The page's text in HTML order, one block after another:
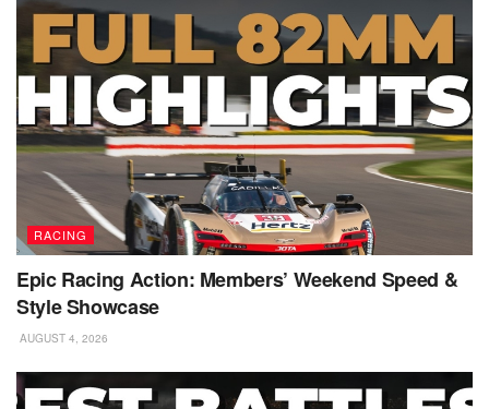
RACING
Epic Racing Action: Members’ Weekend Speed &
Style Showcase
AUGUST 4, 2026